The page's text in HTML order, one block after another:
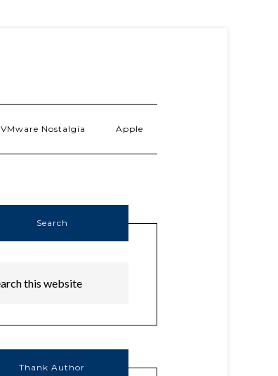
VMware Nostalgia Apple
Search
Thank Author